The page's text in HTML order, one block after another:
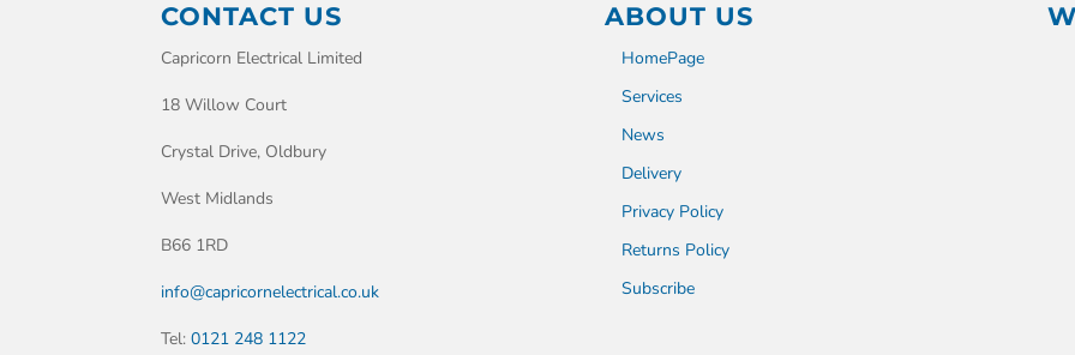
CONTACT US
Capricorn Electrical Limited
18 Willow Court
Crystal Drive, Oldbury
West Midlands
B66 1RD
info@capricornelectrical.co.uk
Tel:0121 248 1122
ABOUT US
HomePage
Services
News
Delivery
Privacy Policy
Returns Policy
Subscribe